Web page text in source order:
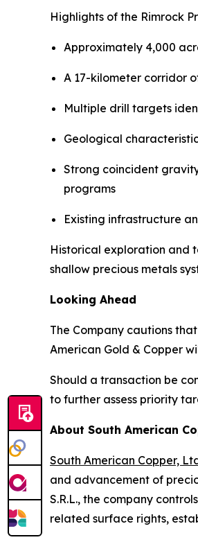
Highlights of the Rimrock
Approximately 4,000
A 17-kilometer corridor
Multiple drill targets
Geological
Strong coincident
programs
Existing infrastructure
Historical exploration and
shallow precious metals
Looking Ahead
The Company cautions
American Gold & Copper
Should a transaction be
to further assess priority
About South American
South American Copper,
and advancement of
S.R.L., the company
related surface rights,